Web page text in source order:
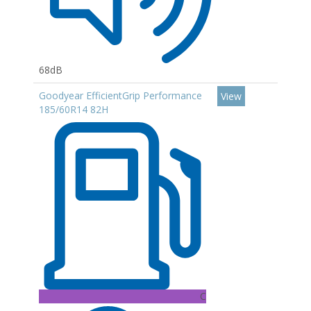
68dB
Goodyear EfficientGrip Performance
185/60R14 82H
C
View